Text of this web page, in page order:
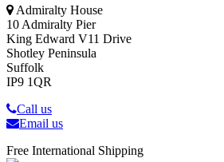
Admiralty House
10 Admiralty Pier
King Edward V11 Drive
Shotley Peninsula
Suffolk
IP9 1QR
Call us
Email us
Free International Shipping